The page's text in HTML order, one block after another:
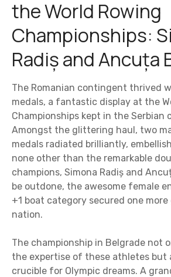
the World Rowing
Championships:
Radiș and Ancuța
The Romanian contingent thrived
medals, a fantastic display at the
Championships kept in the Serbian
Amongst the glittering haul, two
medals radiated brilliantly,
none other than the remarkable
champions, Simona Radiș and
be outdone, the awesome female
+1 boat category secured one
nation.
The championship in Belgrade not
the expertise of these athletes but
crucible for Olympic dreams. A